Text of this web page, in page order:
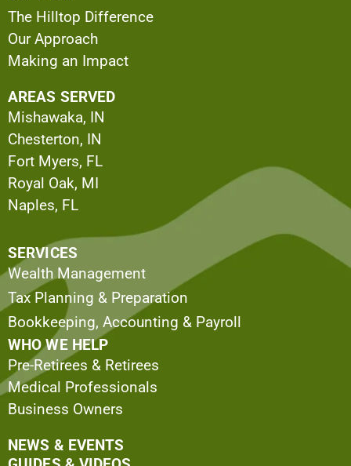
The Hilltop Difference
Our Approach
Making an Impact
AREAS SERVED
Mishawaka, IN
Chesterton, IN
Fort Myers, FL
Royal Oak, MI
Naples, FL
SERVICES
Wealth Management
Tax Planning & Preparation
Bookkeeping, Accounting & Payroll
WHO WE HELP
Pre-Retirees & Retirees
Medical Professionals
Business Owners
NEWS & EVENTS